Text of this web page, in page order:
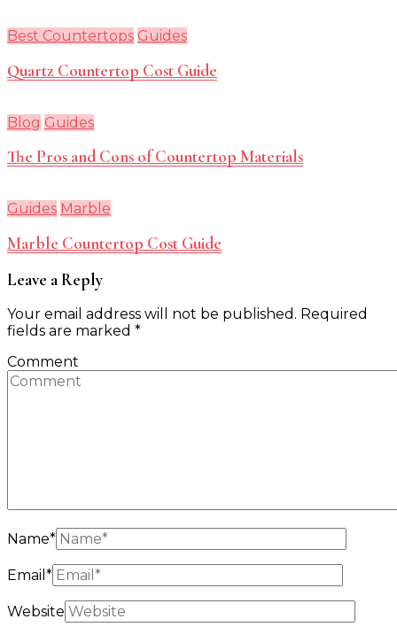
Best Countertops Guides
Quartz Countertop Cost Guide
Blog Guides
The Pros and Cons of Countertop Materials
Guides Marble
Marble Countertop Cost Guide
Leave a Reply
Your email address will not be published. Required
fields are marked *
Comment
Name*
Email *
Website